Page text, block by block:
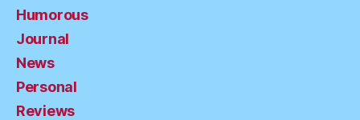
Humorous
Journal
News
Personal
Reviews